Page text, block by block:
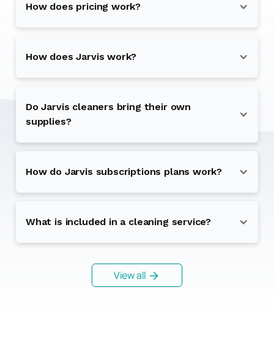
How does pricing work?
How does Jarvis work?
Do Jarvis cleaners bring their own
supplies?
How do Jarvis subscriptions plans work?
What is included in a cleaning service?
View all